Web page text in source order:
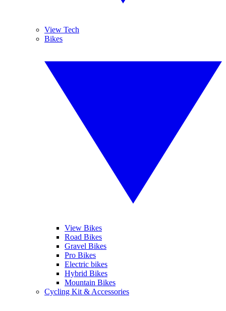
View Tech
Bikes
View Bikes
Road Bikes
Gravel Bikes
Pro Bikes
Electric bikes
Hybrid Bikes
Mountain Bikes
Cycling Kit & Accessories